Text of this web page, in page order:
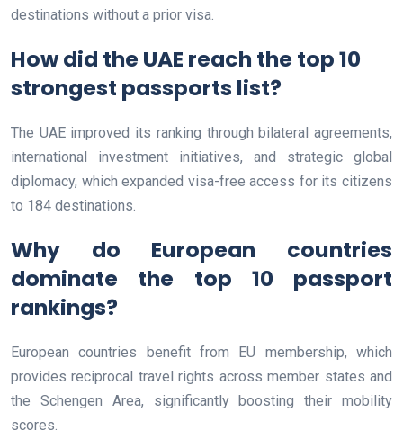
destinations without a prior visa.
How did the UAE reach the top 10
strongest passports list?
The UAE improved its ranking through bilateral agreements,
international investment initiatives, and strategic global
diplomacy, which expanded visa-free access for its citizens
to 184 destinations.
Why do European countries
dominate the top 10 passport
rankings?
European countries benefit from EU membership, which
provides reciprocal travel rights across member states and
the Schengen Area, significantly boosting their mobility
scores.